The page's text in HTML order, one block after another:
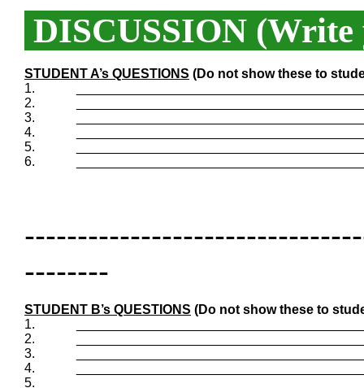
DISCUSSION (Write
STUDENT A’s QUESTIONS (Do not show these to
1.
2.
3.
4.
5.
6.
--------
STUDENT B’s QUESTIONS (Do not show these to
1.
2.
3.
4.
5.